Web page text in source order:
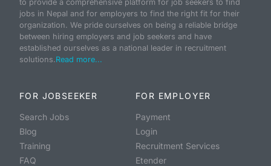
to provide a comprehensive platform for job seekers to find
jobs in Nepal and for employers to find the right fit for their
organization. We pride ourselves on being a reliable bridge
between hiring employers and job seekers and have
established ourselves as a national leader in recruitment
solutions.Read more...
FOR JOBSEEKER
Search Jobs
Blog
Training
FAQ
FOR EMPLOYER
Payment
Login
Recruitment Services
Etender